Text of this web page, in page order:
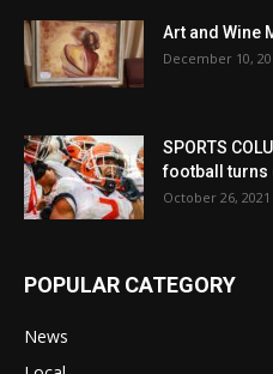
Art and Wine
December 10,
SPORTS
football turns
October 26, 2021
POPULAR CATEGORY
News